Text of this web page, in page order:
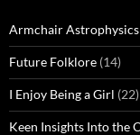
Armchair Astrophysics
Future Folklore (14)
I Enjoy Being a Girl (22)
Keen Insights Into the